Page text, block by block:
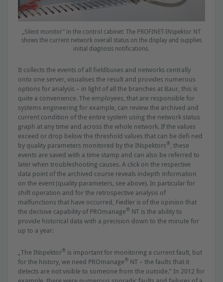
„Silent monitor” in the control cabinet: The PROFINET-INspektor NT
shows the current network overall status on the display and supplies
initial diagnosis notiﬁcations.
It collects the events of all ﬁeldbuses and networks centrally
onto one server, visualises the result and provides numerous
options for analysis – in light of all the branches at Baur, this is
quite a convenience. The employees, that are responsible for
systems engineering for example, can review the archived and
current condition of the entire system using the network status
graph at any time and across the whole network. If the values
exceed or drop below the threshold values that can be deﬁ ned
by quality parameters monitored by the INspektors®, these
events are saved with a time stamp and can also be referred to
later when troubleshooting causes. A click on the respective
data point of the archived course reveals indepth information
on the event (quality parameters, see above). In particular for
shift operation and for the retrospective analysis of
malfunctions that have occurred, Fiedler is of the opinion that
the decisive capability of PROmanage® NT is the ability to
provide historical data with a precision down to the minute for
up to a year:
„The INspektor® is important for monitoring a current fault, but
for the history, we need PROmanage® NT – the faults that it
detects are not visible to someone from the outside.” In 2012 for